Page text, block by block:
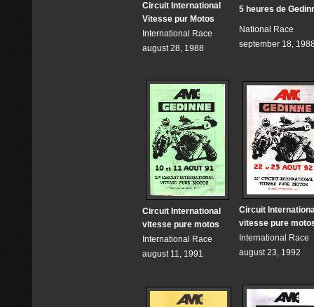
Circuit International
Vitesse pur Motos
International Race
august 28, 1988
5 heures de
National Race
september 18,
Circuit International
vitesse pure motos
International Race
august 11, 1991
Circuit
vitesse pure
International Race
august 23, 1992